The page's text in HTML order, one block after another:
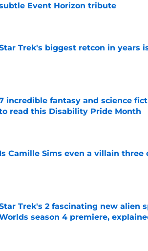
Event Horizon tribute
Trek's biggest retcon in years
by on Invalid Date
incredible fantasy and science
read this Disability Pride Month
by on Invalid Date
Is Camille Sims even a villain three
by on Invalid Date
Trek's 2 fascinating new alien
season 4 premiere,
by on Invalid Date